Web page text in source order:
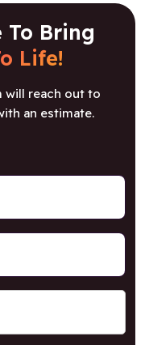
To Bring
Life!
will reach out to
an estimate.